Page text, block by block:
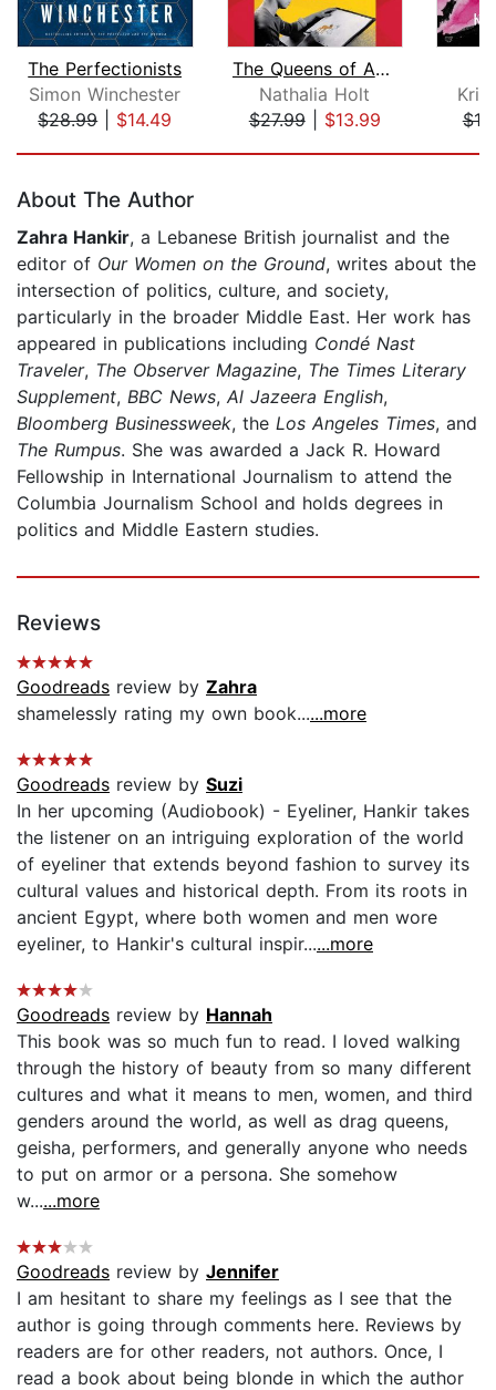
The Perfectionists
Simon Winchester
$28.99| $14.49
The Queens of Animation
Nathalia Holt
$27.99| $13.99
About The Author
Zahra Hankir, a Lebanese British journalist and the
editor of Our Women on the Ground, writes about the
intersection of politics, culture, and society,
particularly in the broader Middle East. Her work has
appeared in publications including Condé Nast
Traveler, The Observer Magazine, The Times Literary
Supplement, BBC News, Al Jazeera English,
Bloomberg Businessweek, the Los Angeles Times, and
The Rumpus. She was awarded a Jack R. Howard
Fellowship in International Journalism to attend the
Columbia Journalism School and holds degrees in
politics and Middle Eastern studies.
Reviews
Goodreads review by Zahra
shamelessly rating my own book......more
Goodreads review by Suzi
In her upcoming (Audiobook) - Eyeliner, Hankir takes
the listener on an intriguing exploration of the world
of eyeliner that extends beyond fashion to survey its
cultural values and historical depth. From its roots in
ancient Egypt, where both women and men wore
eyeliner, to Hankir's cultural inspir......more
Goodreads review by Hannah
This book was so much fun to read. I loved walking
through the history of beauty from so many different
cultures and what it means to men, women, and third
genders around the world, as well as drag queens,
geisha, performers, and generally anyone who needs
to put on armor or a persona. She somehow
w......more
Goodreads review by Jennifer
I am hesitant to share my feelings as I see that the
author is going through comments here. Reviews by
readers are for other readers, not authors. Once, I
read a book about being blonde in which the author